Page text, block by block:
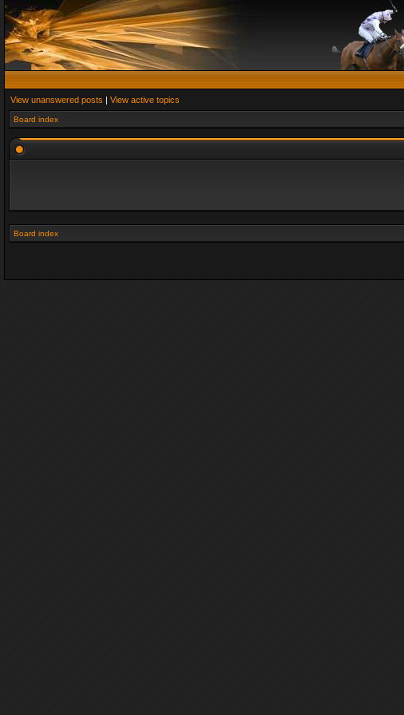
View unanswered posts | View active topics
Board index
Board index